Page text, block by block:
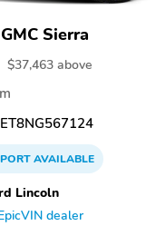
Sierra
$37,463 above
AVAILABLE
Lincoln
dealer